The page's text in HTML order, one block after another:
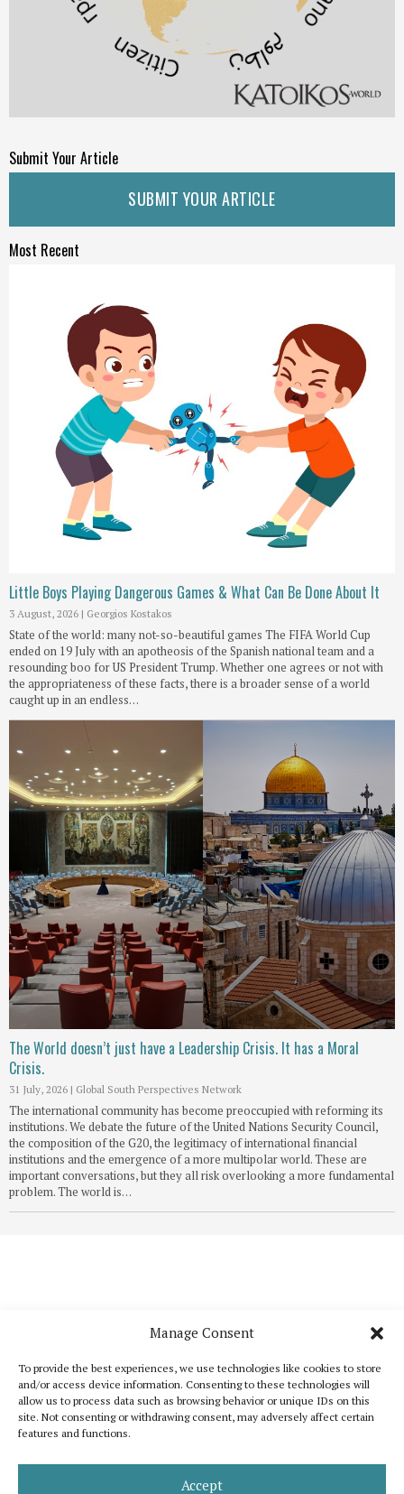
Manage Consent
To provide the best experiences, we use technologies like cookies to store
and/or access device information. Consenting to these technologies will
allow us to process data such as browsing behavior or unique IDs on this
site. Not consenting or withdrawing consent, may adversely affect certain
features and functions.
Accept
Submit Your Article
SUBMIT YOUR ARTICLE
Most Recent
Little Boys Playing Dangerous Games & What Can Be Done About It
3 August, 2026 | Georgios Kostakos
State of the world: many not-so-beautiful games The FIFA World Cup
ended on 19 July with an apotheosis of the Spanish national team and a
resounding boo for US President Trump. Whether one agrees or not with
the appropriateness of these facts, there is a broader sense of a world
caught up in an endless…
The World doesn’t just have a Leadership Crisis. It has a Moral
Crisis.
31 July, 2026 | Global South Perspectives Network
The international community has become preoccupied with reforming its
institutions. We debate the future of the United Nations Security Council,
the composition of the G20, the legitimacy of international financial
institutions and the emergence of a more multipolar world. These are
important conversations, but they all risk overlooking a more fundamental
problem. The world is…